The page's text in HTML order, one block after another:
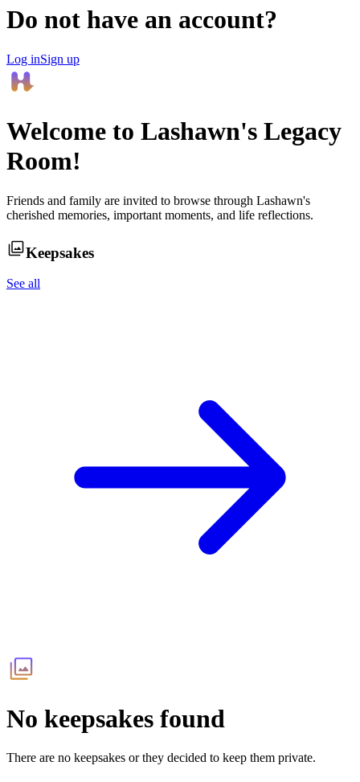
Do not have an account?
Log inSign up
Welcome to Lashawn's Legacy
Room!
Friends and family are invited to browse through Lashawn's
cherished memories, important moments, and life reflections.
Keepsakes
See all
No keepsakes found
There are no keepsakes or they decided to keep them private.